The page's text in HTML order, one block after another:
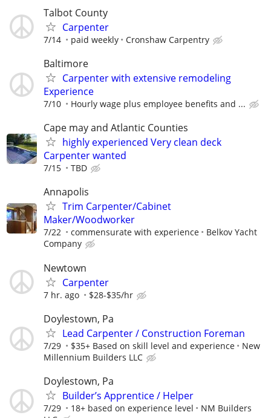
Talbot County
Carpenter
7/14 paid weekly Cronshaw Carpentry
Baltimore
Carpenter with extensive remodeling
Experience
7/10 Hourly wage plus employee benefits and ...
Cape may and Atlantic Counties
highly experienced Very clean deck
Carpenter wanted
7/15 TBD
Annapolis
Trim Carpenter/Cabinet
Maker/Woodworker
7/22 commensurate with experience
Belkov Yacht
Company
Newtown
Carpenter
7 hr. ago $28-$35/hr
Doylestown, Pa
Lead Carpenter / Construction Foreman
7/29 $35+ Based on skill level and experience
New
Millennium Builders LLC
Doylestown, Pa
Builder’s Apprentice / Helper
7/29 18+ based on experience level
NM Builders